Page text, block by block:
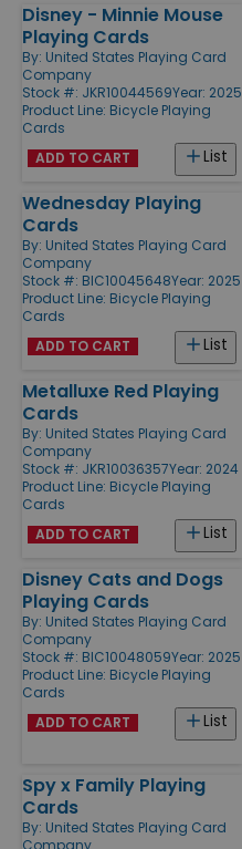
Disney - Minnie Mouse
Playing Cards
By: United States Playing Card
Company
Stock #: JKR10044569Year: 2025
Product Line: Bicycle Playing
Cards
List
ADD TO CART
Wednesday Playing
Cards
By: United States Playing Card
Company
Stock #: BIC10045648Year: 2025
Product Line: Bicycle Playing
Cards
List
ADD TO CART
Metalluxe Red Playing
Cards
By: United States Playing Card
Company
Stock #: JKR10036357Year: 2024
Product Line: Bicycle Playing
Cards
List
ADD TO CART
Disney Cats and Dogs
Playing Cards
By: United States Playing Card
Company
Stock #: BIC10048059Year: 2025
Product Line: Bicycle Playing
Cards
List
ADD TO CART
Spy x Family Playing
Cards
By: United States Playing Card
Company